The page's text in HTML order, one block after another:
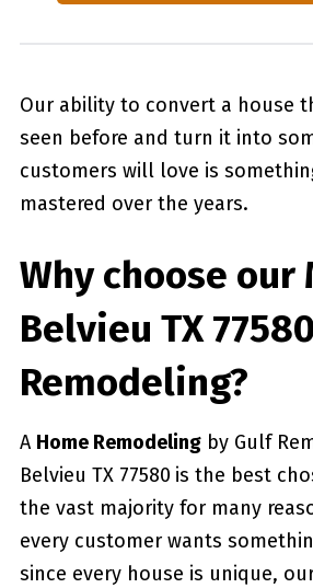
Our ability to convert a house
seen before and turn it into
customers will love is
mastered over the years.
Why choose our
Belvieu TX 77580
Remodeling?
A Home Remodelingby Gulf
Belvieu TX 77580 is the best
the vast majority for many
every customer wants
since every house is unique,